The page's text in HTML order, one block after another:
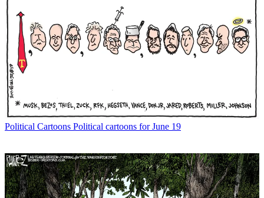
Political Cartoons Political cartoons for June 19